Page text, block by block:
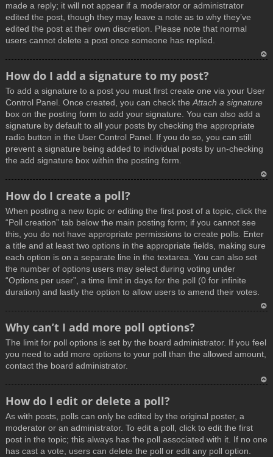
made a reply; it will not appear if a moderator or administrator
edited the post, though they may leave a note as to why they’ve
edited the post at their own discretion. Please note that normal
users cannot delete a post once someone has replied.
p
How do I add a signature to my post?
To add a signature to a post you must first create one via your User
Control Panel. Once created, you can check theAttach a signature
box on the posting form to add your signature. You can also add a
signature by default to all your posts by checking the appropriate
radio button in the User Control Panel. If you do so, you can still
prevent a signature being added to individual posts by un-checking
the add signature box within the posting form.
p
How do I create a poll?
When posting a new topic or editing the first post of a topic, click the
“Poll creation” tab below the main posting form; if you cannot see
this, you do not have appropriate permissions to create polls. Enter
a title and at least two options in the appropriate fields, making sure
each option is on a separate line in the textarea. You can also set
the number of options users may select during voting under
“Options per user”, a time limit in days for the poll (0 for infinite
duration) and lastly the option to allow users to amend their votes.
p
Why can’t I add more poll options?
The limit for poll options is set by the board administrator. If you feel
you need to add more options to your poll than the allowed amount,
contact the board administrator.
How do I edit or delete a poll?
As with posts, polls can only be edited by the original poster, a
moderator or an administrator. To edit a poll, click to edit the first
post in the topic; this always has the poll associated with it. If no one
has cast a vote, users can delete the poll or edit any poll option.